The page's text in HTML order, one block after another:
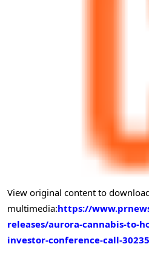
View original content to
multimedia:https://
releases/aurora-cannabis-to-
investor-conference-call-